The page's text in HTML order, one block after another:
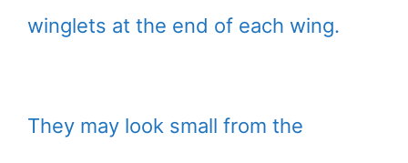
winglets at the end of each wing.
They may look small from the